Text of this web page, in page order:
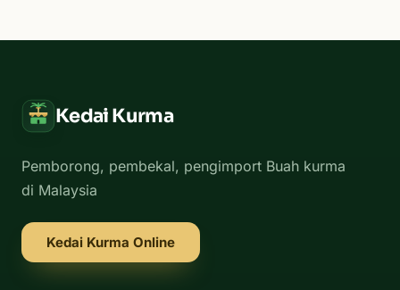
Kedai Kurma
Pemborong, pembekal, pengimport Buah kurma
di Malaysia
Kedai Kurma Online